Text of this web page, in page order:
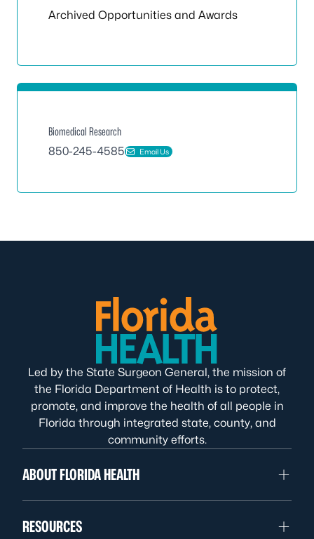
Archived Opportunities and Awards
Biomedical Research
850-245-4585
Email Us
Led by the State Surgeon General, the mission of
the Florida Department of Health is to protect,
promote, and improve the health of all people in
Florida through integrated state, county, and
community efforts.
ABOUT FLORIDA HEALTH
RESOURCES